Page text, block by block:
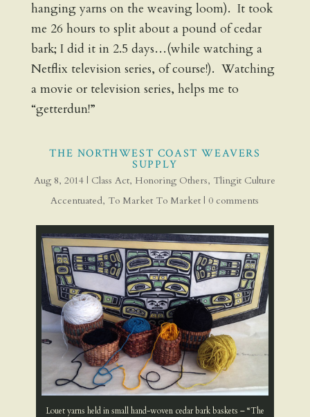
hanging yarns on the weaving loom). It took
me 26 hours to split about a pound of cedar
bark; I did it in 2.5 days…(while watching a
Netflix television series, of course!). Watching
a movie or television series, helps me to
“getterdun!”
THE NORTHWEST COAST WEAVERS
SUPPLY
Aug 8, 2014 | Class Act, Honoring Others, Tlingit Culture
Accentuated, To Market To Market | 0 comments
Louet yarns held in small hand-woven cedar bark baskets – “The